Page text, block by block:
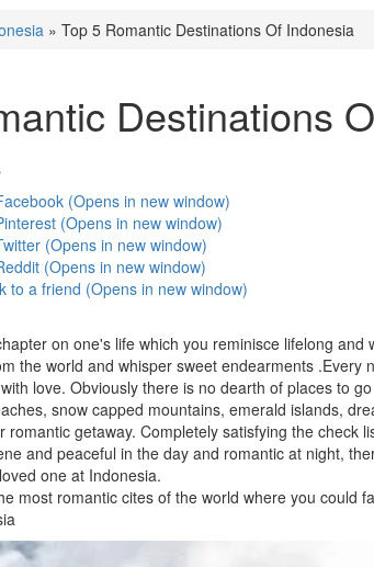
» Top 5 Romantic Destinations Of Indonesia
Destinations
(Opens in new window)
(Opens in new window)
(Opens in new window)
(Opens in new window)
to a friend (Opens in new window)
on one's life which you reminisce lifelong
the world and whisper sweet endearments .Every
love. Obviously there is no dearth of places to
snow capped mountains, emerald islands,
romantic getaway. Completely satisfying the check
and peaceful in the day and romantic at night,
one at Indonesia.
most romantic cites of the world where you could